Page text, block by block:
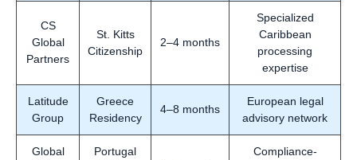
CS
Global
Partners
St. Kitts
Citizenship
2–4 months
Specialized
Caribbean
processing
expertise
Latitude
Group
Greece
Residency
4–8 months
European legal
advisory network
Global
Portugal
Compliance-